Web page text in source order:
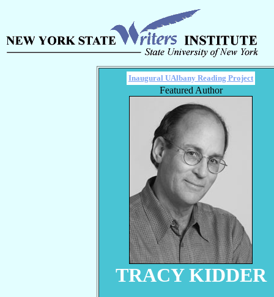
Inaugural UAlbany Reading Project
Featured Author
TRACY KIDDER